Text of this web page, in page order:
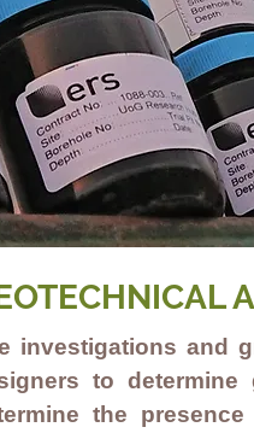
investigations and
to
the